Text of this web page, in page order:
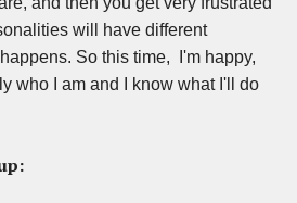
will have different
So this time, I'm happy,
who I am and I know what I'll do